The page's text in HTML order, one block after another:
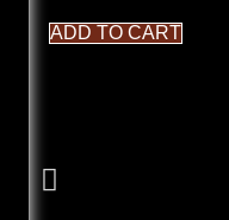
ADD TO CART